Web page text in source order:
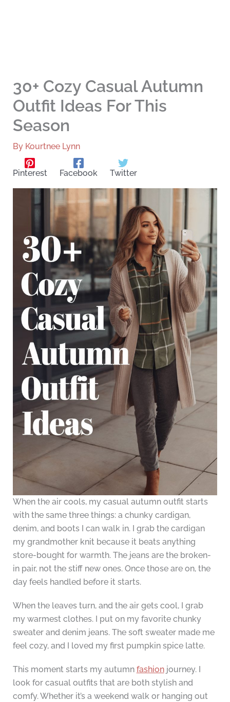
30+ Cozy Casual Autumn
Outfit Ideas For This
Season
By Kourtnee Lynn
Pinterest Facebook Twitter
When the air cools, my casual autumn outfit starts
with the same three things: a chunky cardigan,
denim, and boots I can walk in. I grab the cardigan
my grandmother knit because it beats anything
store-bought for warmth. The jeans are the broken-
in pair, not the stiff new ones. Once those are on, the
day feels handled before it starts.
When the leaves turn, and the air gets cool, I grab
my warmest clothes. I put on my favorite chunky
sweater and denim jeans. The soft sweater made me
feel cozy, and I loved my first pumpkin spice latte.
This moment starts my autumn fashionjourney. I
look for casual outfits that are both stylish and
comfy. Whether it’s a weekend walk or hanging out